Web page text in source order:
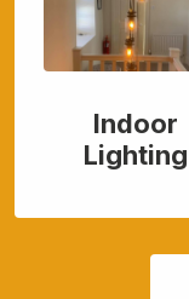
Indoor
Lighting